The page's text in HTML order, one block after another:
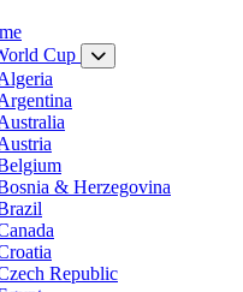
Cup
& Herzegovina
Republic